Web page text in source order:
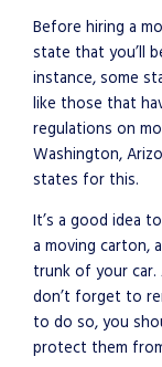
Before hiring a
state that you’ll
instance, some
like those that
regulations on
Washington,
states for this.
It’s a good idea
a moving carton,
trunk of your car.
don’t forget to
to do so, you
protect them